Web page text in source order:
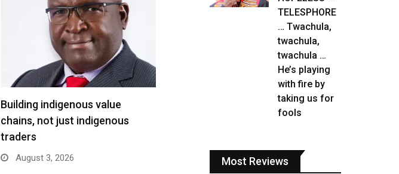
Building indigenous value
chains, not just indigenous
traders
August 3, 2026
TELESPHORE
… Twachula,
twachula,
twachula …
He’s playing
with fire by
taking us for
fools
Most Reviews